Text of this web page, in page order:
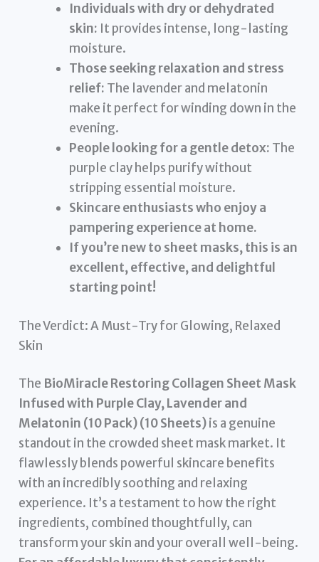
Individuals with dry or dehydrated
skin: It provides intense, long-lasting
moisture.
Those seeking relaxation and stress
relief: The lavender and melatonin
make it perfect for winding down in the
evening.
People looking for a gentle detox: The
purple clay helps purify without
stripping essential moisture.
Skincare enthusiasts who enjoy a
pampering experience at home.
If you’re new to sheet masks, this is an
excellent, effective, and delightful
starting point!
The Verdict: A Must-Try for Glowing, Relaxed
Skin
The BioMiracle Restoring Collagen Sheet Mask
Infused with Purple Clay, Lavender and
Melatonin (10 Pack) (10 Sheets)is a genuine
standout in the crowded sheet mask market. It
flawlessly blends powerful skincare benefits
with an incredibly soothing and relaxing
experience. It’s a testament to how the right
ingredients, combined thoughtfully, can
transform your skin and your overall well-being.